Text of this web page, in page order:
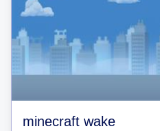
minecraft wake